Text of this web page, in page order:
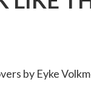
by Eyke